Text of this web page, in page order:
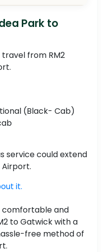
Park to
from RM2
(Black- Cab)
service could extend
it.
comfortable and
to Gatwick with a
free method of